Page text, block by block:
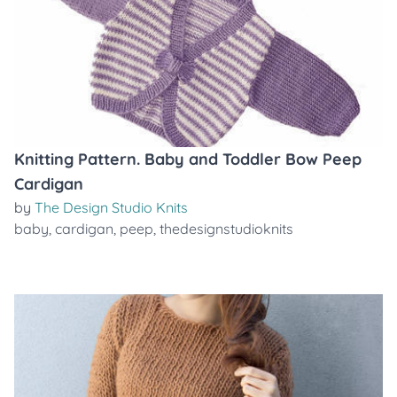
Knitting Pattern. Baby and Toddler Bow Peep
Cardigan
by The Design Studio Knits
baby, cardigan, peep, thedesignstudioknits